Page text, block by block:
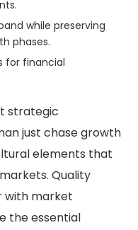
while preserving
phases.
for financial
strategic
just chase growth
elements that
Quality
with market
the essential